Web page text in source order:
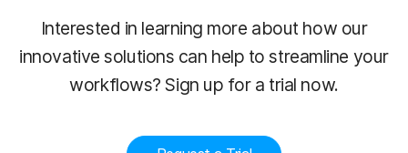
Interested in learning more about how our
innovative solutions can help to streamline your
workflows? Sign up for a trial now.